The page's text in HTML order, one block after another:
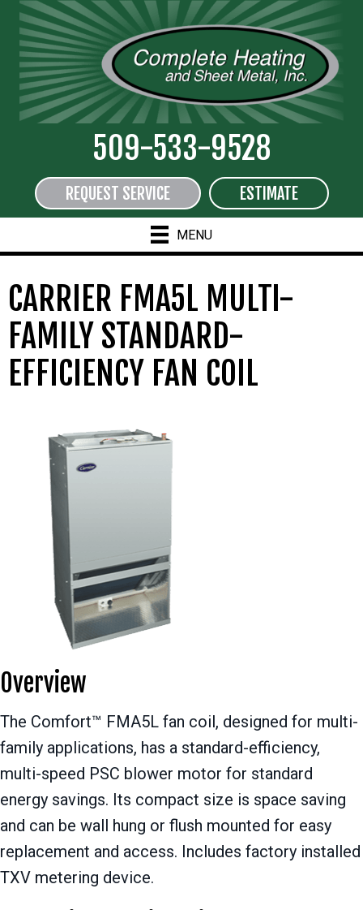
509-533-9528
REQUEST SERVICE ESTIMATE
MENU
CARRIER FMA5L MULTI-
FAMILY STANDARD-
EFFICIENCY FAN COIL
Overview
The Comfort™ FMA5L fan coil, designed for multi-
family applications, has a standard-efficiency,
multi-speed PSC blower motor for standard
energy savings. Its compact size is space saving
and can be wall hung or flush mounted for easy
replacement and access. Includes factory installed
TXV metering device.